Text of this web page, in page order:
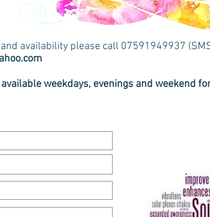
availability please call 07591949937
weekdays, evenings and weekend